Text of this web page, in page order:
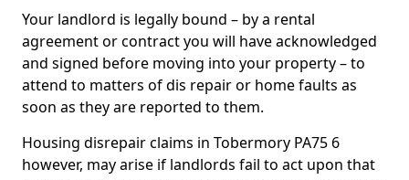
Your landlord is legally bound – by a rental
agreement or contract you will have acknowledged
and signed before moving into your property – to
attend to matters of dis repair or home faults as
soon as they are reported to them.
Housing disrepair claims in Tobermory PA75 6
however, may arise if landlords fail to act upon that